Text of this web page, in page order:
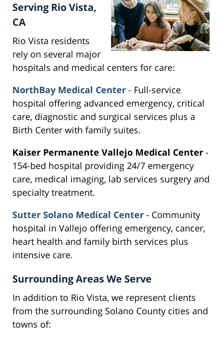
Serving Rio Vista,
CA
Rio Vista residents
rely on several major
hospitals and medical centers for care:
NorthBay Medical Center - Full-service
hospital offering advanced emergency, critical
care, diagnostic and surgical services plus a
Birth Center with family suites.
Kaiser Permanente Vallejo Medical Center -
154-bed hospital providing 24/7 emergency
care, medical imaging, lab services surgery and
specialty treatment.
Sutter Solano Medical Center - Community
hospital in Vallejo offering emergency, cancer,
heart health and family birth services plus
intensive care.
Surrounding Areas We Serve
In addition to Rio Vista, we represent clients
from the surrounding Solano County cities and
towns of: